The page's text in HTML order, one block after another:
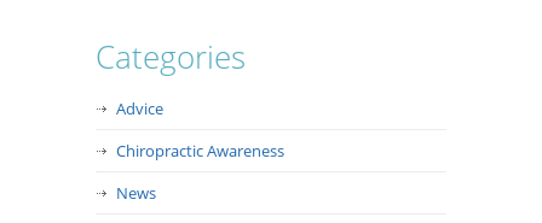
Categories
Advice
Chiropractic Awareness
News